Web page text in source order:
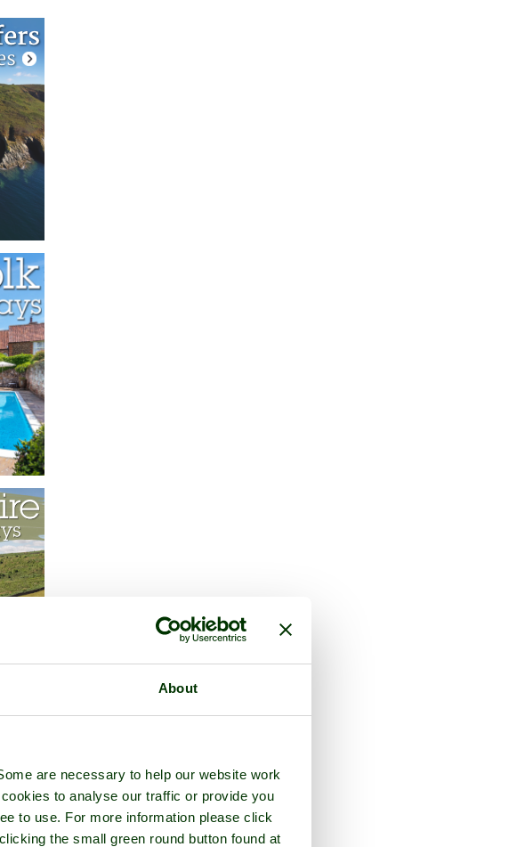
About
are necessary to help our website work
to analyse our traffic or provide you
to use. For more information please click
the small green round button found at